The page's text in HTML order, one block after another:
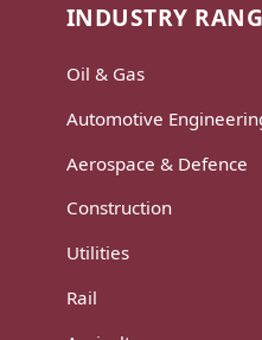
INDUSTRY
Oil & Gas
Automotive
Aerospace & Defence
Construction
Utilities
Rail